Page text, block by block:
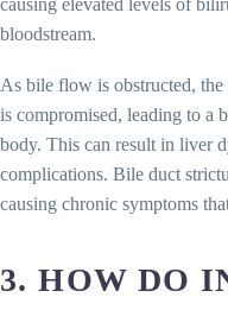
causing elevated levels of
bloodstream.
As bile flow is obstructed,
is compromised, leading to a
body. This can result in liver
complications. Bile duct
causing chronic symptoms
3. HOW DO